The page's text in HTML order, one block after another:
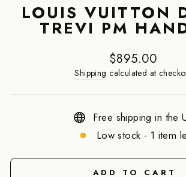
LOUIS VUITTON
TREVI PM
Regular
price
$895.00
Shipping calculated at
Free shipping in the
Low stock - 1 item
ADD TO CART